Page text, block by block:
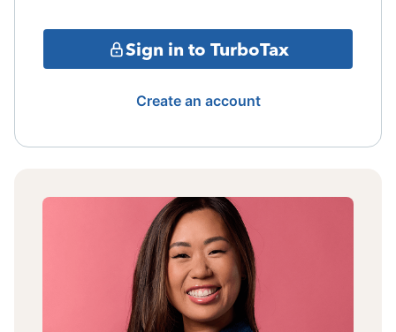
Sign in to TurboTax
Create an account